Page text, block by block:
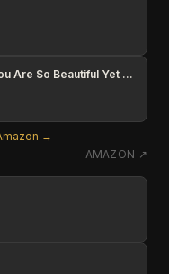
I Like It When You Sleep, For You Are So Beautiful Yet So Unaware Of It
→
AMAZON ↗